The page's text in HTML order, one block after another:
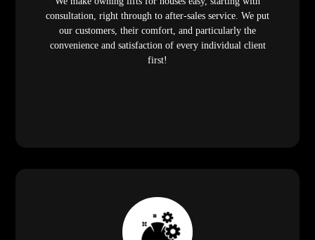
consultation, right through to after-sales service. We put
our customers, their comfort, and particularly the
convenience and satisfaction of every individual client
first!